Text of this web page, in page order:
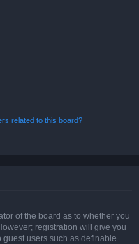
related to this board?
of the board as to whether you
registration will give you
users such as definable